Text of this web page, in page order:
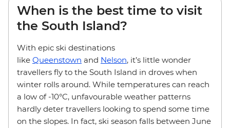
When is the best time to visit
the South Island?
With epic ski destinations
like Queenstown and Nelson, it’s little wonder
travellers fly to the South Island in droves when
winter rolls around. While temperatures can reach
a low of -10°C, unfavourable weather patterns
hardly deter travellers looking to spend some time
on the slopes. In fact, ski season falls between June